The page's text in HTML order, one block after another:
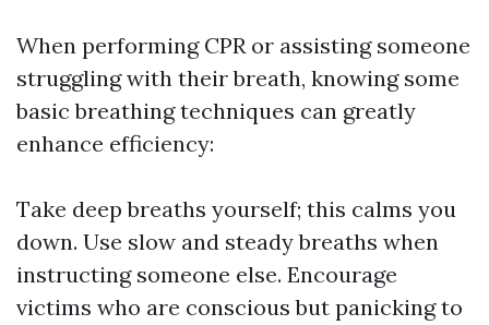
When performing CPR or assisting someone
struggling with their breath, knowing some
basic breathing techniques can greatly
enhance efficiency:
Take deep breaths yourself; this calms you
down. Use slow and steady breaths when
instructing someone else. Encourage
victims who are conscious but panicking to